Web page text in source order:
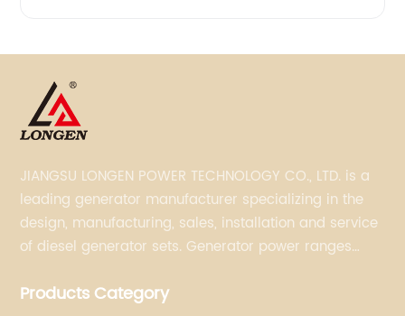
JIANGSU LONGEN POWER TECHNOLOGY CO., LTD. is a
leading generator manufacturer specializing in the
design, manufacturing, sales, installation and service
of diesel generator sets. Generator power ranges
Doosan, FPT, Mitsubishi, MTU, Volvo, Yanmar and
Products Category